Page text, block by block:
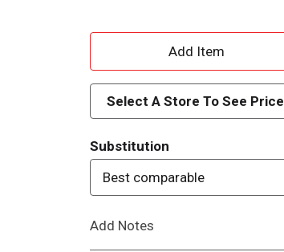
A
d
d
T
o
Select A Store To See Price
Substitution
Best comparable
Add Notes